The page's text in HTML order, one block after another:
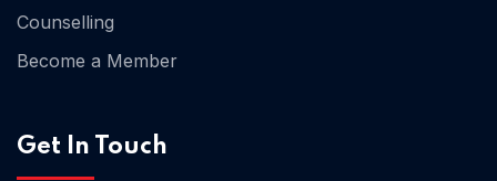
Counselling
Become a Member
Get In Touch